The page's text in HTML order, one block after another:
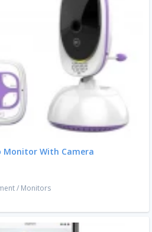
Monitor With Camera
/ Monitors